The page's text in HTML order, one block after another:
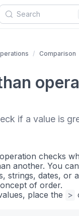
Comparison
if a value is
checks
another. You
strings, dates, or
of order.
place the >